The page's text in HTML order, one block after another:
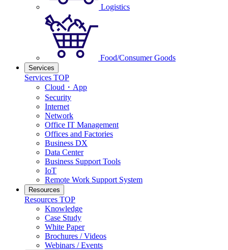
Logistics
Food/Consumer Goods
Services
Services TOP
Cloud・App
Security
Internet
Network
Office IT Management
Offices and Factories
Business DX
Data Center
Business Support Tools
IoT
Remote Work Support System
Resources
Resources TOP
Knowledge
Case Study
White Paper
Brochures / Videos
Webinars / Events